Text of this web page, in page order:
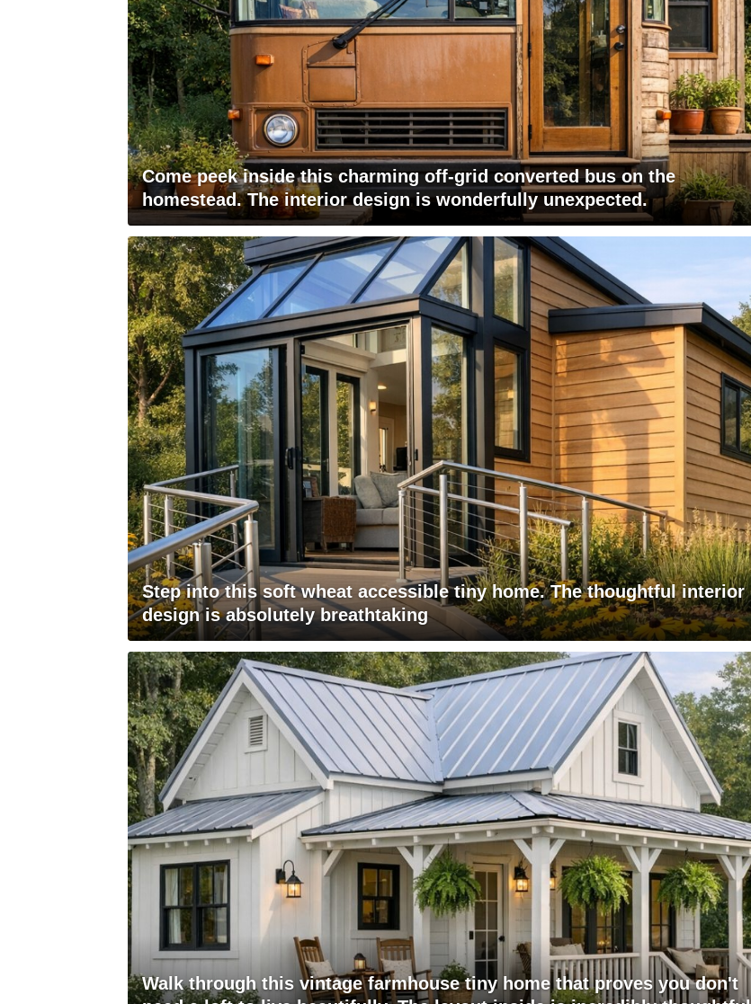
Come peek inside this charming off-grid converted bus on the
homestead. The interior design is wonderfully unexpected.
Step into this soft wheat accessible tiny home. The thoughtful interior
design is absolutely breathtaking
Walk through this vintage farmhouse tiny home that proves you don't